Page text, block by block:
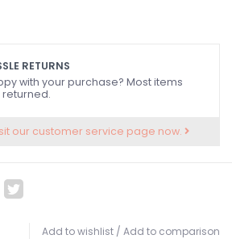
RETURNS
with your purchase? Most items
our customer service page now.
Add to wishlist / Add to comparison